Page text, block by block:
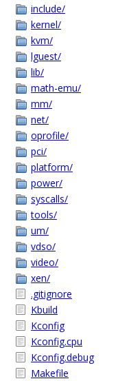
include/
kernel/
kvm/
lguest/
lib/
math-emu/
mm/
net/
oprofile/
pci/
platform/
power/
syscalls/
tools/
um/
vdso/
video/
xen/
.gitignore
Kbuild
Kconfig
Kconfig.cpu
Kconfig.debug
Makefile